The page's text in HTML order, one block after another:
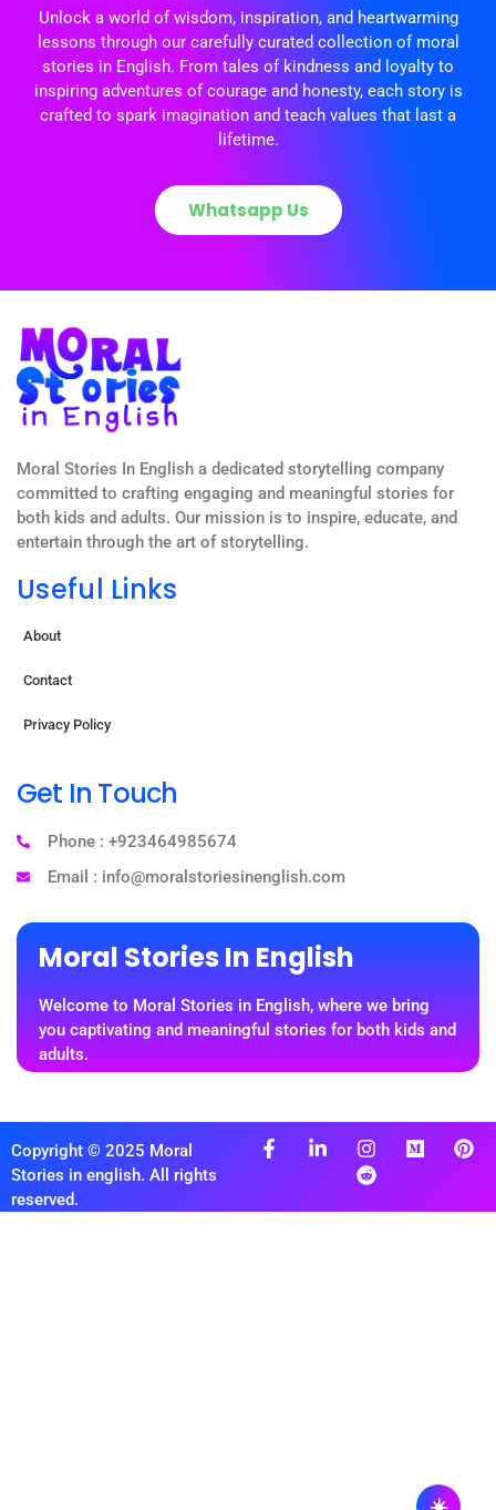
Unlock a world of wisdom, inspiration, and heartwarming
lessons through our carefully curated collection of moral
stories in English. From tales of kindness and loyalty to
inspiring adventures of courage and honesty, each story is
crafted to spark imagination and teach values that last a
lifetime.
Whatsapp Us
Moral Stories In English a dedicated storytelling company
committed to crafting engaging and meaningful stories for
both kids and adults. Our mission is to inspire, educate, and
entertain through the art of storytelling.
Useful Links
About
Contact
Privacy Policy
Get In Touch
Phone : +923464985674
Email : info@moralstoriesinenglish.com
Moral Stories In English
Welcome to Moral Stories in English, where we bring
you captivating and meaningful stories for both kids and
adults.
Copyright © 2025 Moral
Stories in english. All rights
reserved.